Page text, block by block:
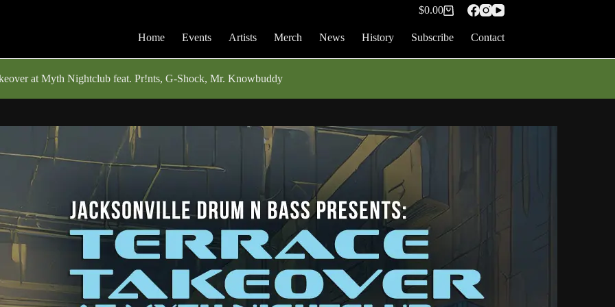
Shopping
$0.00
Home Events Artists Merch News History Subscribe Contact
at Myth Nightclub feat. Pr!nts, G-Shock, Mr. Knowbuddy